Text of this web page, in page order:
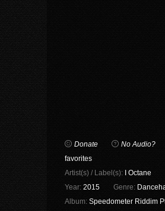
Donate No Audio?
favorites
Artist(s) / Label(s):
I Octane
Year: 2015 Genre:
Album: Speedometer Riddim